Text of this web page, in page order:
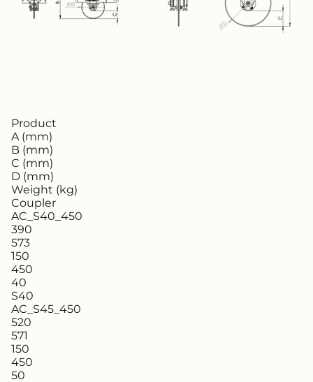
Product
A (mm)
B (mm)
C (mm)
D (mm)
Weight (kg)
Coupler
AC_S40_450
390
573
150
450
40
S40
AC_S45_450
520
571
150
450
50